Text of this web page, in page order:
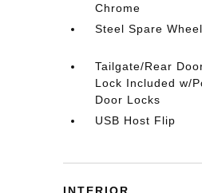
Chrome
Steel Spare Wheel
Tailgate/Rear
Lock Included w/
Door Locks
USB Host Flip